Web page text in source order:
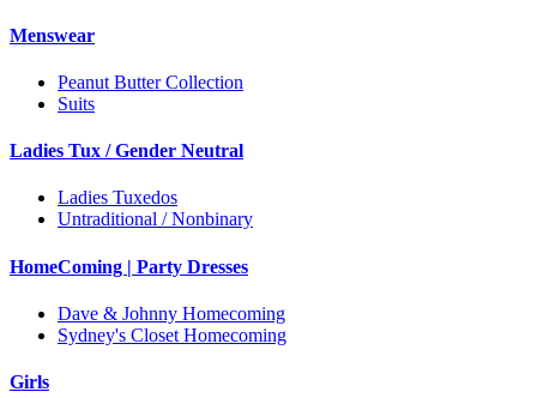
Menswear
Peanut Butter Collection
Suits
Ladies Tux / Gender Neutral
Ladies Tuxedos
Untraditional / Nonbinary
HomeComing | Party Dresses
Dave & Johnny Homecoming
Sydney's Closet Homecoming
Girls